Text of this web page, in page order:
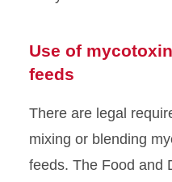
Use of
feeds
There are legal
mixing or blending
feeds. The Food and